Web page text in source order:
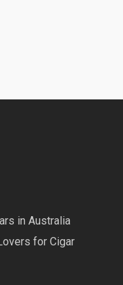
in Australia
for Cigar